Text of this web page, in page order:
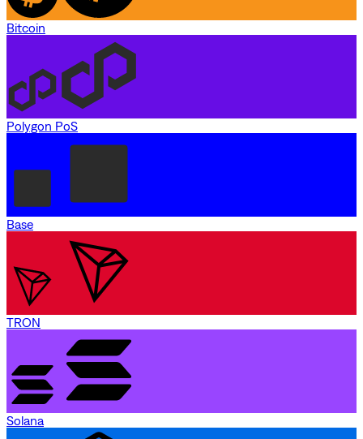
Bitcoin
Polygon PoS
Base
TRON
Solana